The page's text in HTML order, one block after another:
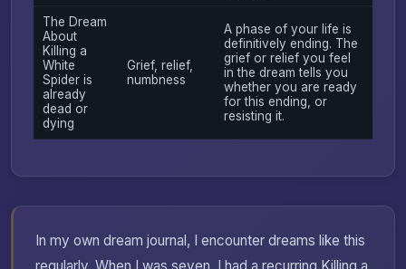
The Dream
About
Killing a
White
Spider is
already
dead or
dying
Grief, relief,
numbness
A phase of your life is
definitively ending. The
grief or relief you feel
in the dream tells you
whether you are ready
for this ending, or
resisting it.
In my own dream journal, I encounter dreams like this